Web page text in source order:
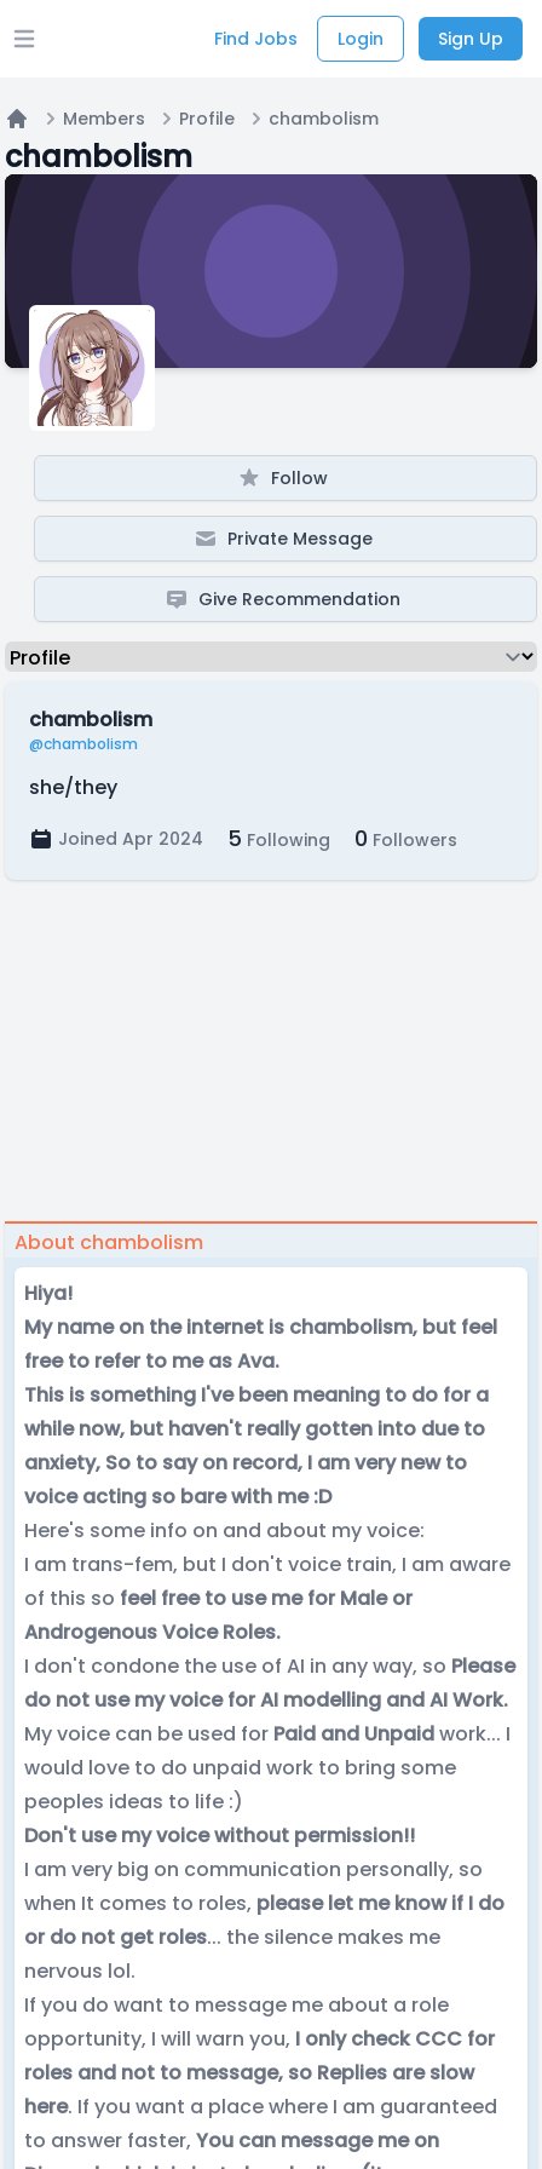
Open main menu Find Jobs Login Sign Up
Home
Members Profile chambolism
chambolism
Follow
Private Message
Give Recommendation
chambolism
@chambolism
she/they
Joined Apr 2024 5 Following 0 Followers
About chambolism
Hiya!
My name on the internet is chambolism, but feel
free to refer to me as Ava.
This is something I've been meaning to do for a
while now, but haven't really gotten into due to
anxiety, So to say on record, I am very new to
voice acting so bare with me :D
Here's some info on and about my voice:
I am trans-fem, but I don't voice train, I am aware
of this so feel free to use me for Male or
Androgenous Voice Roles.
I don't condone the use of AI in any way, so Please
do not use my voice for AI modelling and AI Work.
My voice can be used for Paid and Unpaidwork... I
would love to do unpaid work to bring some
peoples ideas to life :)
Don't use my voice without permission!!
I am very big on communication personally, so
when It comes to roles, please let me know if I do
or do not get roles... the silence makes me
nervous lol.
If you do want to message me about a role
opportunity, I will warn you, I only check CCC for
roles and not to message, so Replies are slow
here. If you want a place where I am guaranteed
to answer faster, You can message me on